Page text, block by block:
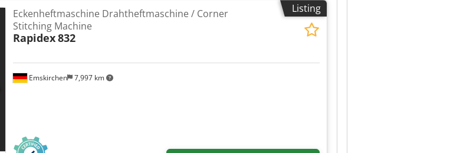
operated release -Table size: 550 x 280 mm -Insertion depth from the
-Minimum staple spacing: 52-62 mm
Listing
Emskirchen 7,997 km
Eckenheftmaschine Drahtheftmaschine / Corner
Stitching Machine
Rapidex832